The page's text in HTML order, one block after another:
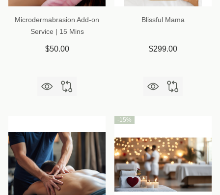
Microdermabrasion Add-on
Service | 15 Mins
$50.00
Blissful Mama
$299.00
-15%